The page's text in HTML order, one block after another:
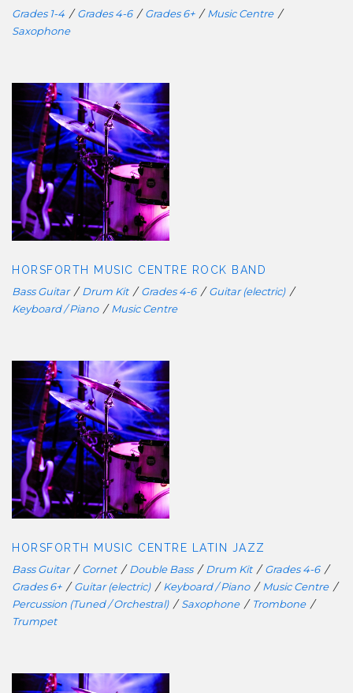
Grades 1-4 / Grades 4-6 / Grades 6+ / Music Centre /
Saxophone
HORSFORTH MUSIC CENTRE ROCK
BAND
HORSFORTH MUSIC CENTRE ROCK BAND
Bass Guitar / Drum Kit / Grades 4-6 / Guitar (electric) /
Keyboard / Piano / Music Centre
HORSFORTH MUSIC CENTRE LATIN
JAZZ
HORSFORTH MUSIC CENTRE LATIN JAZZ
Bass Guitar / Cornet / Double Bass / Drum Kit / Grades 4-6 /
Grades 6+ / Guitar (electric) / Keyboard / Piano / Music Centre /
Percussion (Tuned / Orchestral) / Saxophone / Trombone /
Trumpet